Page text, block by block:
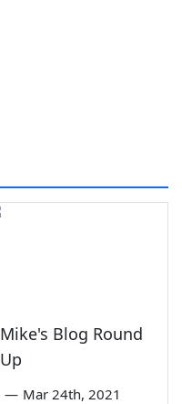
Mike's Blog Round
Up
— Mar 24th, 2021